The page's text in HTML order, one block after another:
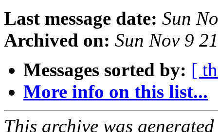
Last message date: Sun
Archived on: Sun Nov 9
Messages sorted by: [
More info on this list...
This archive was